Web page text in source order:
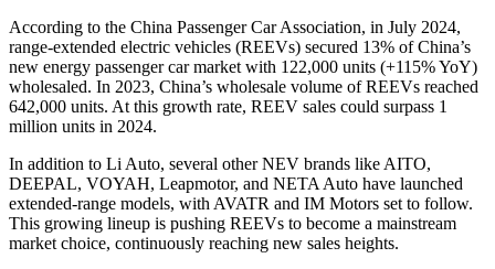
According to the China Passenger Car Association, in July 2024,
range-extended electric vehicles (REEVs) secured 13% of China’s
new energy passenger car market with 122,000 units (+115% YoY)
wholesaled. In 2023, China’s wholesale volume of REEVs reached
642,000 units. At this growth rate, REEV sales could surpass 1
million units in 2024.
In addition to Li Auto, several other NEV brands like AITO,
DEEPAL, VOYAH, Leapmotor, and NETA Auto have launched
extended-range models, with AVATR and IM Motors set to follow.
This growing lineup is pushing REEVs to become a mainstream
market choice, continuously reaching new sales heights.